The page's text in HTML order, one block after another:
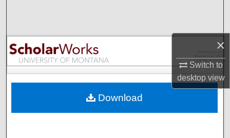
×
Switch to
desktopview
Browse Collections
My Account
Digital Commons Network™
Download